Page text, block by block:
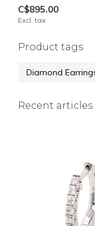
C$895.00
Excl. tax
Product tags
Diamond
Recent articles